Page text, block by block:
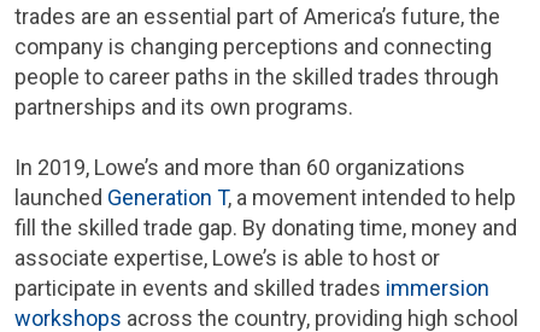
trades are an essential part of America’s future, the
company is changing perceptions and connecting
people to career paths in the skilled trades through
partnerships and its own programs.
In 2019, Lowe’s and more than 60 organizations
launched Generation T, a movement intended to help
fill the skilled trade gap. By donating time, money and
associate expertise, Lowe’s is able to host or
participate in events and skilled trades immersion
workshops across the country, providing high school